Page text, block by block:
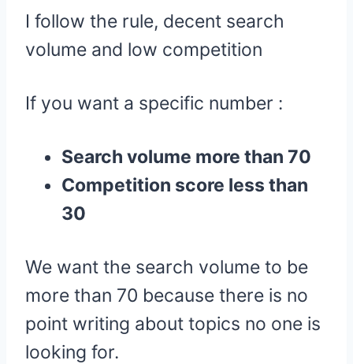
I follow the rule, decent search
volume and low competition
If you want a specific number :
Search volume more than 70
Competition score less than
30
We want the search volume to be
more than 70 because there is no
point writing about topics no one is
looking for.